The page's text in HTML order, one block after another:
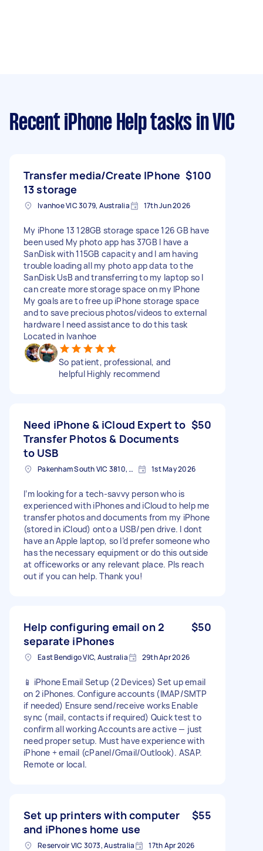
Recent iPhone Help tasks in VIC
Transfer media/Create IPhone
13 storage
$100
Ivanhoe VIC 3079, Australia 17th Jun 2026
My iPhone 13 128GB storage space 126 GB have
been used My photo app has 37GB I have a
SanDisk with 115GB capacity and I am having
trouble loading all my photo app data to the
SanDisk UsB and transferring to my laptop so I
can create more storage space on my IPhone
My goals are to free up iPhone storage space
and to save precious photos/videos to external
hardware I need assistance to do this task
Located in Ivanhoe
So patient, professional, and
helpful Highly recommend
Need iPhone & iCloud Expert to
Transfer Photos & Documents
to USB
$50
Pakenham South VIC 3810, Australia 1st May 2026
I’m looking for a tech-savvy person who is
experienced with iPhones and iCloud to help me
transfer photos and documents from my iPhone
(stored in iCloud) onto a USB/pen drive. I dont
have an Apple laptop, so I’d prefer someone who
has the necessary equipment or do this outside
at officeworks or any relevant place. Pls reach
out if you can help. Thank you!
Help configuring email on 2
separate iPhones
$50
East Bendigo VIC, Australia 29th Apr 2026
📱 iPhone Email Setup (2 Devices) Set up email
on 2 iPhones. Configure accounts (IMAP/SMTP
if needed) Ensure send/receive works Enable
sync (mail, contacts if required) Quick test to
confirm all working Accounts are active — just
need proper setup. Must have experience with
iPhone + email (cPanel/Gmail/Outlook). ASAP.
Remote or local.
Set up printers with computer
and iPhones home use
$55
Reservoir VIC 3073, Australia 17th Apr 2026